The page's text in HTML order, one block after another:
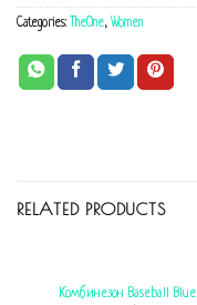
Categories: TheOne, Women
RELATED PRODUCTS
Комбинезон Baseball Blue